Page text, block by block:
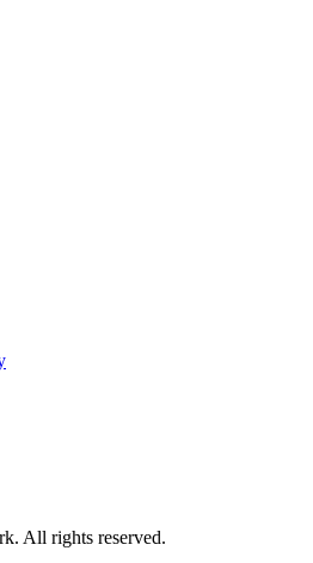
All rights reserved.